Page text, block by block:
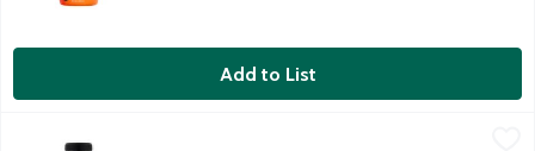
Add to List
Loom Moon Punch Juice Infused Water Beverage, 12 fl oz